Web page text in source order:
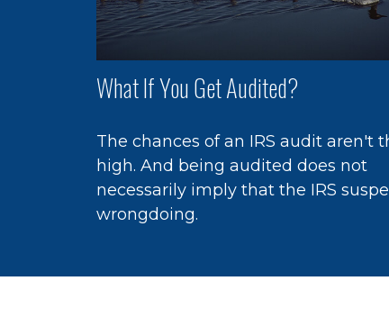
What If You Get Audited?
The chances of an IRS audit aren't
high. And being audited does not
necessarily imply that the IRS
wrongdoing.